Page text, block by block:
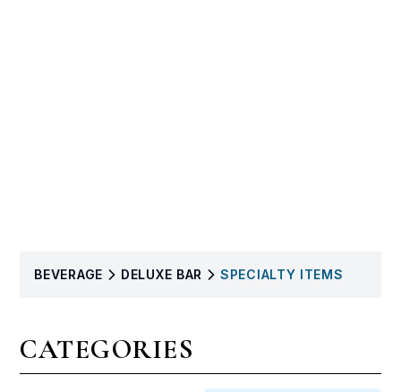
BEVERAGE DELUXE BAR SPECIALTY ITEMS
CATEGORIES